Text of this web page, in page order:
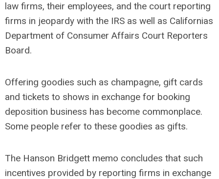
law firms, their employees, and the court reporting
firms in jeopardy with the IRS as well as Californias
Department of Consumer Affairs Court Reporters
Board.
Offering goodies such as champagne, gift cards
and tickets to shows in exchange for booking
deposition business has become commonplace.
Some people refer to these goodies as gifts.
The Hanson Bridgett memo concludes that such
incentives provided by reporting firms in exchange